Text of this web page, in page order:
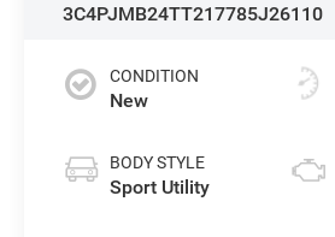
3C4PJMB24TT217785J26110
CONDITION
New
BODY STYLE
Sport Utility